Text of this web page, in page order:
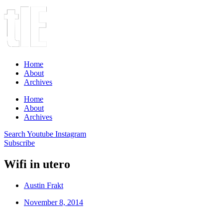
Home
About
Archives
Home
About
Archives
Search Youtube Instagram
Subscribe
Wifi in utero
Austin Frakt
November 8, 2014